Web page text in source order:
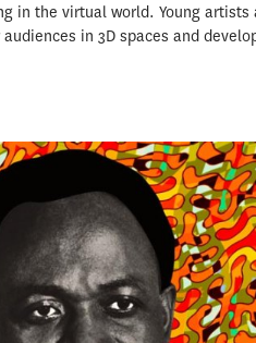
in the virtual world. Young artists
in 3D spaces and